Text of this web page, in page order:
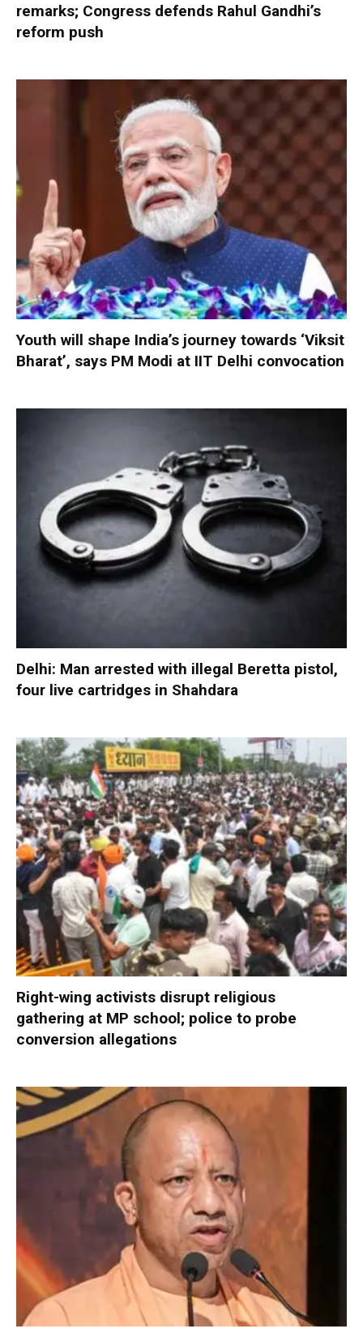
remarks; Congress defends Rahul Gandhi’s
reform push
Youth will shape India’s journey towards ‘Viksit
Bharat’, says PM Modi at IIT Delhi convocation
Delhi: Man arrested with illegal Beretta pistol,
four live cartridges in Shahdara
Right-wing activists disrupt religious
gathering at MP school; police to probe
conversion allegations